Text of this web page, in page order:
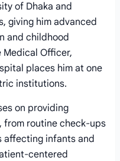
of Dhaka and
giving him advanced
and childhood
Medical Officer,
places him at one
institutions.
on providing
from routine check-ups
affecting infants and
centered